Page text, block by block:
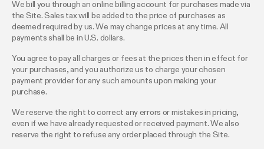
We bill you through an online billing account for purchases made via
the Site. Sales tax will be added to the price of purchases as
deemed required by us. We may change prices at any time. All
payments shall be in U.S. dollars.
You agree to pay all charges or fees at the prices then in effect for
your purchases, and you authorize us to charge your chosen
payment provider for any such amounts upon making your
purchase.
We reserve the right to correct any errors or mistakes in pricing,
even if we have already requested or received payment. We also
reserve the right to refuse any order placed through the Site.